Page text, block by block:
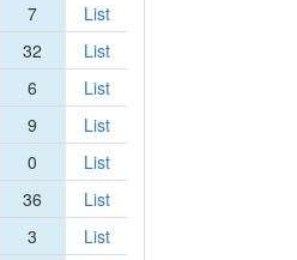
7
List
32
List
6
List
9
List
0
List
36
List
3
List